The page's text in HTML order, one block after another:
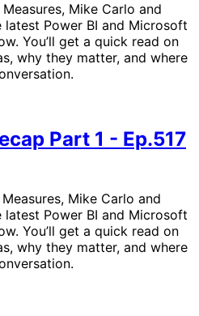
Mike Carlo and
latest Power BI and Microsoft
You’ll get a quick read on
why they matter, and where
Part 1 - Ep.517
Mike Carlo and
latest Power BI and Microsoft
You’ll get a quick read on
why they matter, and where